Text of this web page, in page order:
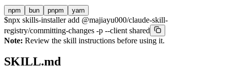
npm bun pnpm yarn
$npx skills-installer add @majiayu000/claude-skill-
registry/committing-changes -p --client shared
Note: Review the skill instructions before using it.
SKILL.md